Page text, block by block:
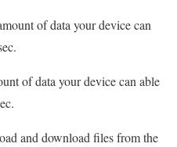
of data your device can
of data your device can able
and download files from the